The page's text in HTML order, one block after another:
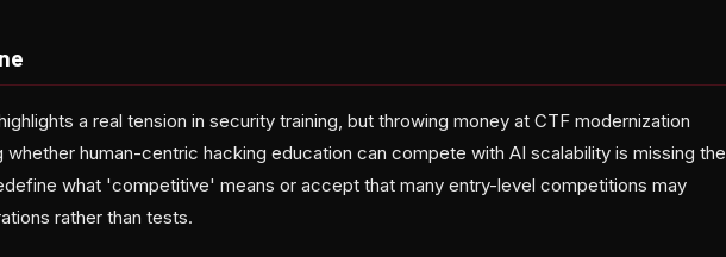
a real tension in security training, but throwing money at CTF modernization
whether human-centric hacking education can compete with AI scalability is missing the
what 'competitive' means or accept that many entry-level competitions may
rather than tests.